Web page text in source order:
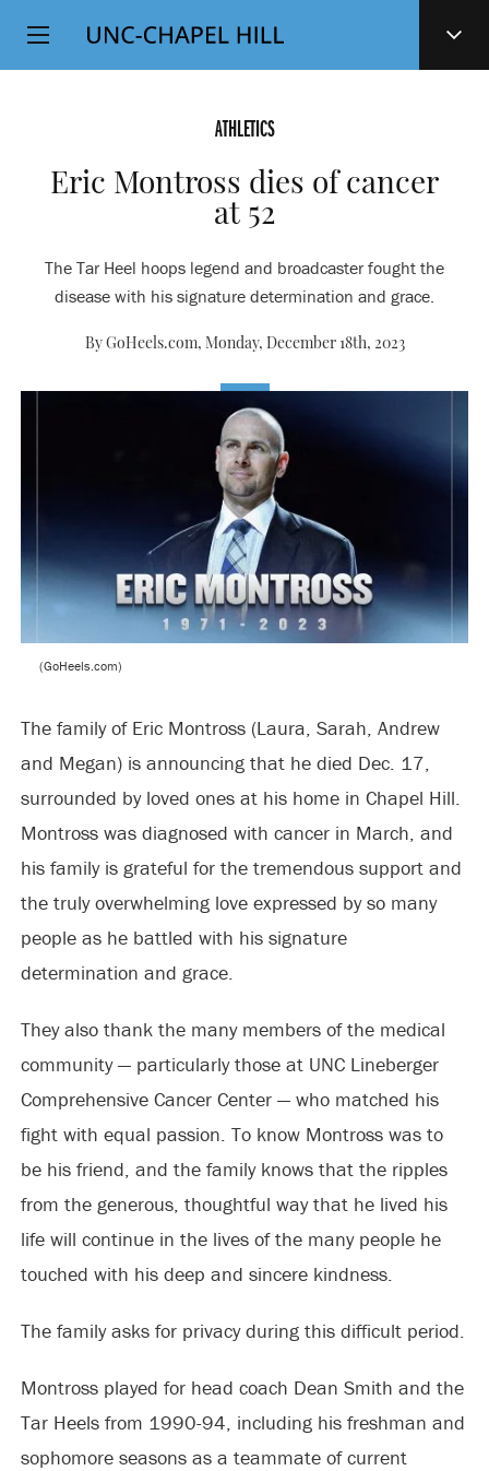
SKIP
TO
Top
Level
ATHLETICS
Eric Montross dies of cancer
at 52
The Tar Heel hoops legend and broadcaster fought the
disease with his signature determination and grace.
By GoHeels.com, Monday, December 18th, 2023
(GoHeels.com)
The family of Eric Montross (Laura, Sarah, Andrew
and Megan) is announcing that he died Dec. 17,
surrounded by loved ones at his home in Chapel Hill.
Montross was diagnosed with cancer in March, and
his family is grateful for the tremendous support and
the truly overwhelming love expressed by so many
people as he battled with his signature
determination and grace.
They also thank the many members of the medical
community — particularly those at UNC Lineberger
Comprehensive Cancer Center — who matched his
fight with equal passion. To know Montross was to
be his friend, and the family knows that the ripples
from the generous, thoughtful way that he lived his
life will continue in the lives of the many people he
touched with his deep and sincere kindness.
The family asks for privacy during this difficult period.
Montross played for head coach Dean Smith and the
Tar Heels from 1990-94, including his freshman and
sophomore seasons as a teammate of current